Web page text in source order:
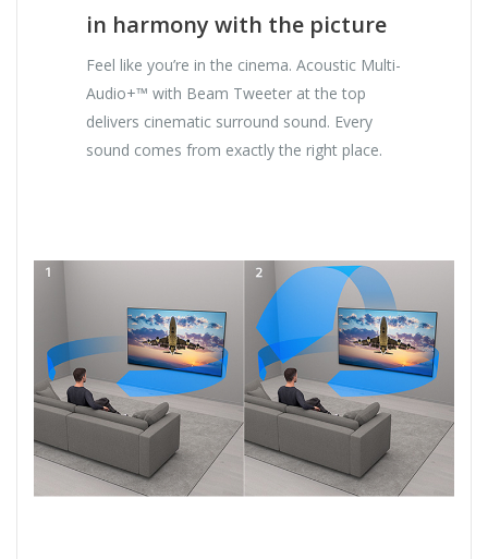
in harmony with the picture
Feel like you’re in the cinema. Acoustic Multi-
Audio+™ with Beam Tweeter at the top
delivers cinematic surround sound. Every
sound comes from exactly the right place.